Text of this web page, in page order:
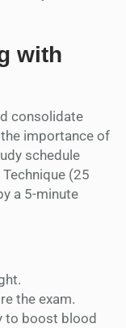
with
consolidate
importance of
schedule
(25
a 5-minute
the exam.
to boost blood